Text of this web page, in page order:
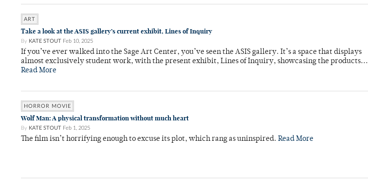
ART
Take a look at the ASIS gallery’s current exhibit, Lines of Inquiry
By KATE STOUT Feb 10, 2025
If you’ve ever walked into the Sage Art Center, you’ve seen the ASIS gallery. It’s a space that displays
almost exclusively student work, with the present exhibit, Lines of Inquiry, showcasing the products...
Read More
HORROR MOVIE
Wolf Man: A physical transformation without much heart
By KATE STOUT Feb 1, 2025
The film isn’t horrifying enough to excuse its plot, which rang as uninspired. Read More